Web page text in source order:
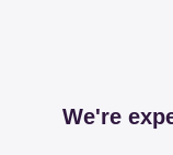
We're